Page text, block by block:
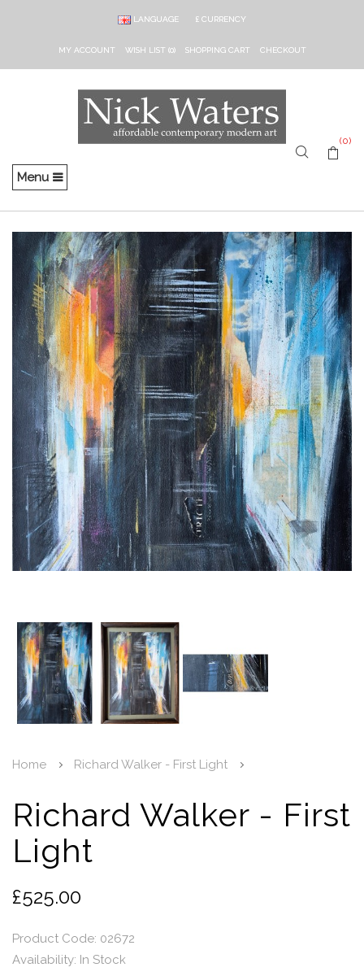
£ CURRENCY
LANGUAGE
MY ACCOUNT WISH LIST (0) SHOPPING CART CHECKOUT
Menu
(0)
Home Richard Walker - First Light
Richard Walker - First
Light
£525.00
Product Code: 02672
Availability: In Stock